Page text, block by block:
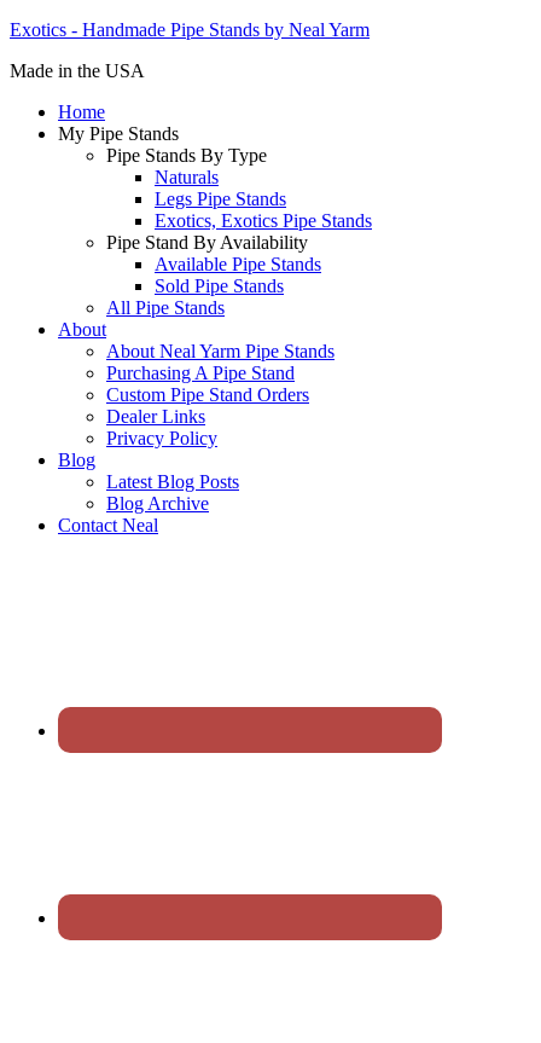
Exotics - Handmade Pipe Stands by Neal Yarm
Made in the USA
Home
My Pipe Stands
Pipe Stands By Type
Naturals
Legs Pipe Stands
Exotics, Exotics Pipe Stands
Pipe Stand By Availability
Available Pipe Stands
Sold Pipe Stands
All Pipe Stands
About
About Neal Yarm Pipe Stands
Purchasing A Pipe Stand
Custom Pipe Stand Orders
Dealer Links
Privacy Policy
Blog
Latest Blog Posts
Blog Archive
Contact Neal